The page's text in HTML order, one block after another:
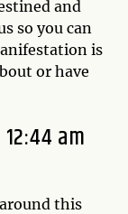
and
so you can
is
or have
am
this